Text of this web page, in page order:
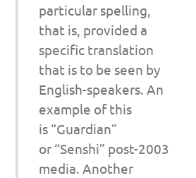
particular spelling,
that is, provided a
specific translation
that is to be seen by
English-speakers. An
example of this
is “Guardian”
or “Senshi” post-2003
media. Another